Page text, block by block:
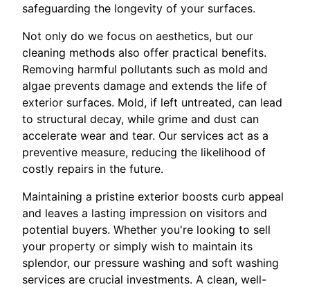
safeguarding the longevity of your surfaces.
Not only do we focus on aesthetics, but our
cleaning methods also offer practical benefits.
Removing harmful pollutants such as mold and
algae prevents damage and extends the life of
exterior surfaces. Mold, if left untreated, can lead
to structural decay, while grime and dust can
accelerate wear and tear. Our services act as a
preventive measure, reducing the likelihood of
costly repairs in the future.
Maintaining a pristine exterior boosts curb appeal
and leaves a lasting impression on visitors and
potential buyers. Whether you're looking to sell
your property or simply wish to maintain its
splendor, our pressure washing and soft washing
services are crucial investments. A clean, well-